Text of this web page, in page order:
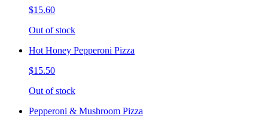
$15.60
Out of stock
Hot Honey Pepperoni Pizza
$15.50
Out of stock
Pepperoni & Mushroom Pizza